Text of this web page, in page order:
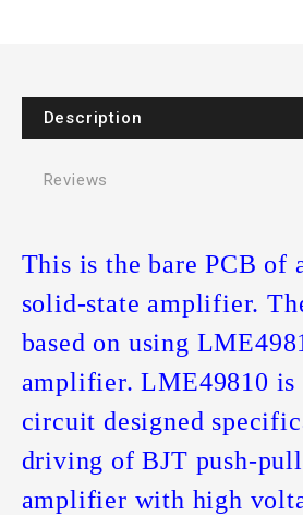
Description
Reviews
This is the bare PCB of
solid-state amplifier.
based on using
amplifier. LME49810 is
circuit designed
driving of BJT push-
amplifier with high